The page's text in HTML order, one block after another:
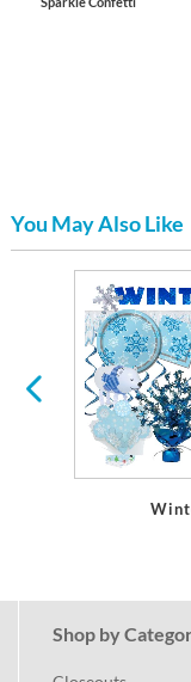
You May Also Like
Shop by